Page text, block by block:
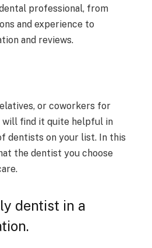
professional, from
and experience to
and reviews.
or coworkers for
will find it quite helpful in
dentists on your list. In this
the dentist you choose
dentist in a